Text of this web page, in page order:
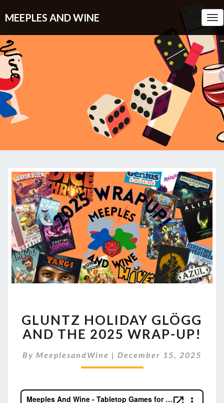
MEEPLES AND WINE
HOLIDAY
GLÖGG
AND
THE
GLUNTZ HOLIDAY GLÖGG
AND THE 2025 WRAP-UP!
By MeeplesandWine | December 15, 2025